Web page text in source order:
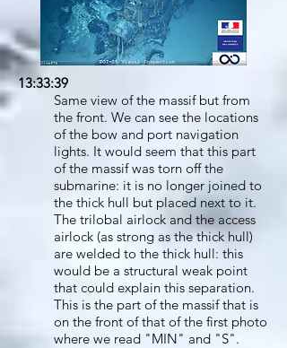
13:33:39
Same view of the massif but from
the front. We can see the locations
of the bow and port navigation
lights. It would seem that this part
of the massif was torn off the
submarine: it is no longer joined to
the thick hull but placed next to it.
The trilobal airlock and the access
airlock (as strong as the thick hull)
are welded to the thick hull: this
would be a structural weak point
that could explain this separation.
This is the part of the massif that is
on the front of that of the first photo
where we read "MIN" and "S".